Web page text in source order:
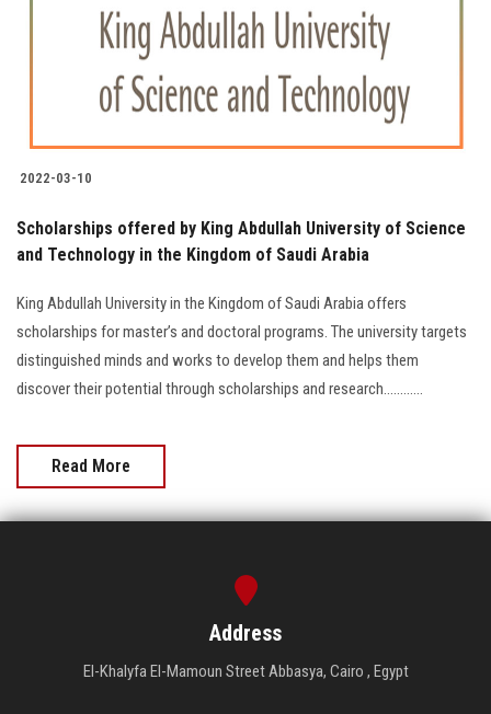
Alumni
Employees
Visitors
Apply Now
2022-03-10
Scholarships offered by King Abdullah University of Science
and Technology in the Kingdom of Saudi Arabia
King Abdullah University in the Kingdom of Saudi Arabia offers
scholarships for master’s and doctoral programs. The university targets
distinguished minds and works to develop them and helps them
discover their potential through scholarships and research............
Read More
Address
El-Khalyfa El-Mamoun Street Abbasya, Cairo , Egypt